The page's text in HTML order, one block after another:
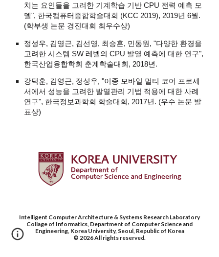
치는 요인들을 고려한 기계학습 기반 CPU 전력 예측 모
델", 한국컴퓨터종합학술대회 (KCC 2019), 2019년 6월.
(학부생 논문 경진대회 최우수상)
정성우, 김영근, 김선영, 최승훈, 민동원, "다양한 환경을
고려한 시스템 SW 레벨의 CPU 발열 예측에 대한 연구",
한국산업융합학회 춘계학술대회, 2018년.
강덕훈, 김영근, 정성우, "이종 모바일 멀티 코어 프로세
서에서 성능을 고려한 발열관리 기법 적용에 대한 사례
연구", 한국정보과학회 학술대회, 2017년. (우수 논문 발
표상)
Intelligent Computer Architecture & Systems Research Laboratory
Collage of Informatics, Department of Computer Science and
Engineering, Korea University, Seoul, Republic of Korea
© 2026All rights reserved.